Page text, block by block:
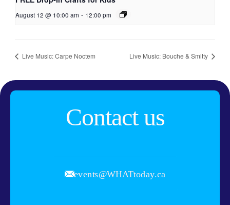
August 12 @ 10:00 am - 12:00 pm
Live Music: Carpe Noctem Live Music: Bouche & Smitty
Contact us
events@WHATtoday.ca